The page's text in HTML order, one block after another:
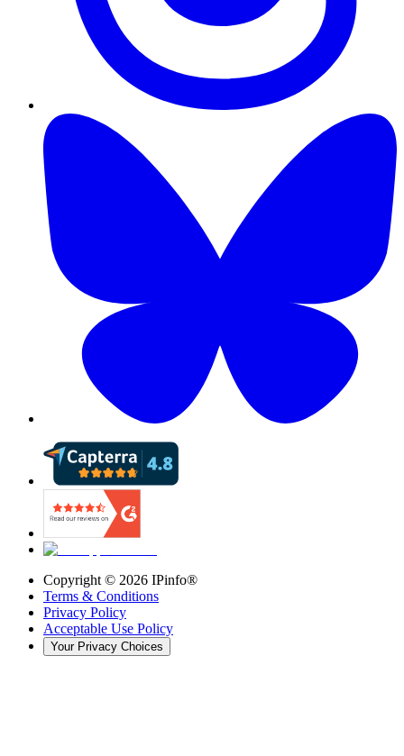
Copyright © 2026 IPinfo®
Terms & Conditions
Privacy Policy
Acceptable Use Policy
Your Privacy Choices